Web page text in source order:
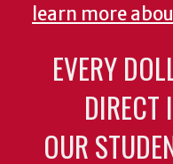
learn more
EVERY
DIRECT
OUR